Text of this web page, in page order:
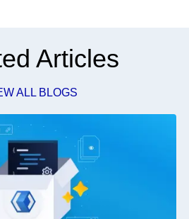
Articles
ALL BLOGS